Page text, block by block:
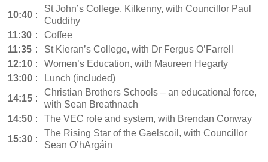
10:40 :
St John’s College, Kilkenny, with Councillor Paul
Cuddihy
11:30 :
Coffee
11:35 :
St Kieran’s College, with Dr Fergus O’Farrell
12:10 :
Women’s Education, with Maureen Hegarty
13:00 :
Lunch (included)
14:15 :
Christian Brothers Schools – an educational force,
with Sean Breathnach
14:50 :
The VEC role and system, with Brendan Conway
15:30 :
The Rising Star of the Gaelscoil, with Councillor
Sean O’hArgáin